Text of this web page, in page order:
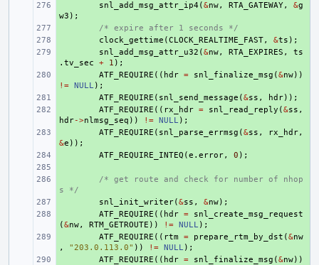
snl_add_msg_attr_ip4 (&nw, RTA_GATEWAY, &g
w3 );
/* expire after 1 seconds */
clock_gettime (CLOCK_REALTIME_FAST, &ts );
snl_add_msg_attr_u32 (&nw, RTA_EXPIRES ,
ts
. tv_sec + 1 );
ATF_REQUIRE (( hdr = snl_finalize_msg (&nw))
!= NULL );
ATF_REQUIRE ( snl_send_message (&ss , hdr));
ATF_REQUIRE (( rx_hdr = snl_read_reply (&ss ,
hdr->nlmsg_seq )) != NULL );
ATF_REQUIRE ( snl_parse_errmsg (&ss , rx_hdr,
&e ));
ATF_REQUIRE_INTEQ (e . error, 0 );
/* get route and check for number of nhop
s */
snl_init_writer(&ss , &nw);
ATF_REQUIRE (( hdr =
snl_create_msg_request
(&nw, RTM_GETROUTE )) != NULL );
ATF_REQUIRE (( rtm = prepare_rtm_by_dst (&nw
,
"203.0.113.0" )) != NULL );
ATF_REQUIRE (( hdr = snl_finalize_msg (&nw))